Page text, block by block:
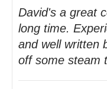
David's a great
long time.
and well written
off some steam